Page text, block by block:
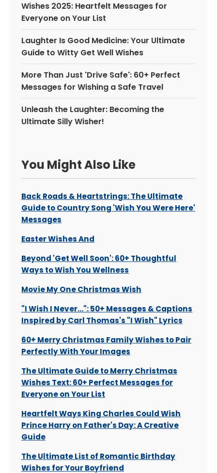
Wishes 2025: Heartfelt Messages for
Everyone on Your List
Laughter Is Good Medicine: Your Ultimate
Guide to Witty Get Well Wishes
More Than Just 'Drive Safe': 60+ Perfect
Messages for Wishing a Safe Travel
Unleash the Laughter: Becoming the
Ultimate Silly Wisher!
You Might Also Like
Back Roads & Heartstrings: The Ultimate
Guide to Country Song 'Wish You Were Here'
Messages
Easter Wishes And
Beyond 'Get Well Soon': 60+ Thoughtful
Ways to Wish You Wellness
Movie My One Christmas Wish
"I Wish I Never...": 50+ Messages & Captions
Inspired by Carl Thomas's "I Wish" Lyrics
60+ Merry Christmas Family Wishes to Pair
Perfectly With Your Images
The Ultimate Guide to Merry Christmas
Wishes Text: 60+ Perfect Messages for
Everyone on Your List
Heartfelt Ways King Charles Could Wish
Prince Harry on Father's Day: A Creative
Guide
The Ultimate List of Romantic Birthday
Wishes for Your Boyfriend